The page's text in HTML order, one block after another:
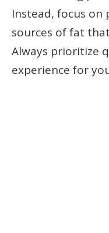
Instead, focus
sources of fat
Always prioritize
experience for